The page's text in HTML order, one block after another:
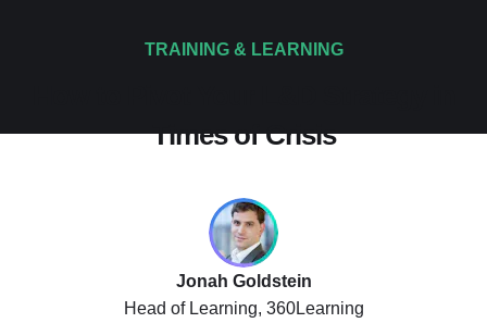
TRAINING & LEARNING
Times of Crisis
Jonah Goldstein
Head of Learning, 360Learning